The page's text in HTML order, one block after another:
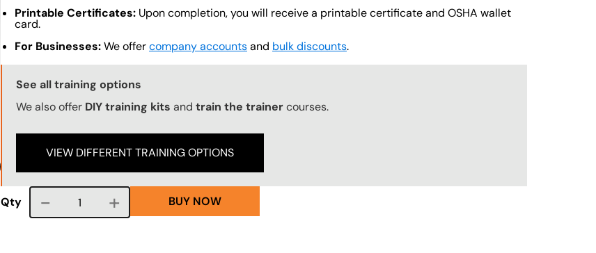
Printable Certificates: Upon completion, you will receive a printable certificate and OSHA wallet
card.
For Businesses:We offercompany accountsand bulk discounts.
Training Options Callout
See all training options
We also offer DIY training kits and train the trainercourses.
VIEW DIFFERENT TRAINING OPTIONS
Qty Course quantity BUY NOW